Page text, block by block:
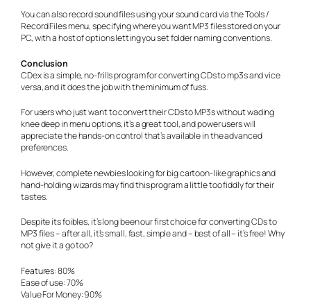
You can also record sound files using your sound card via the Tools /
Record Files menu, specifying where you want MP3 files stored on your
PC, with a host of options letting you set folder naming conventions.
Conclusion
CDex is a simple, no-frills program for converting CDs to mp3s and vice
versa, and it does the job with the minimum of fuss.
For users who just want to convert their CDs to MP3s without wading
knee deep in menu options, it’s a great tool, and power users will
appreciate the hands-on control that’s available in the advanced
preferences.
However, complete newbies looking for big cartoon-like graphics and
hand-holding wizards may find this program a little too fiddly for their
tastes.
Despite its foibles, it’s long been our first choice for converting CDs to
MP3 files – after all, it’s small, fast, simple and – best of all – it’s free! Why
not give it a go too?
Features: 80%
Ease of use: 70%
Value For Money: 90%